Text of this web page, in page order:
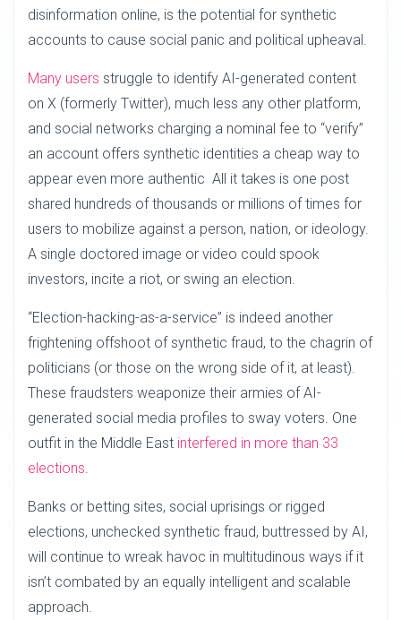
disinformation online, is the potential for synthetic
accounts to cause social panic and political upheaval.
Many users struggle to identify AI-generated content
on X (formerly Twitter), much less any other platform,
and social networks charging a nominal fee to “verify”
an account offers synthetic identities a cheap way to
appear even more authentic All it takes is one post
shared hundreds of thousands or millions of times for
users to mobilize against a person, nation, or ideology.
A single doctored image or video could spook
investors, incite a riot, or swing an election.
“Election-hacking-as-a-service” is indeed another
frightening offshoot of synthetic fraud, to the chagrin of
politicians (or those on the wrong side of it, at least).
These fraudsters weaponize their armies of AI-
generated social media profiles to sway voters. One
outfit in the Middle East interfered in more than 33
elections.
Banks or betting sites, social uprisings or rigged
elections, unchecked synthetic fraud, buttressed by AI,
will continue to wreak havoc in multitudinous ways if it
isn’t combated by an equally intelligent and scalable
approach.